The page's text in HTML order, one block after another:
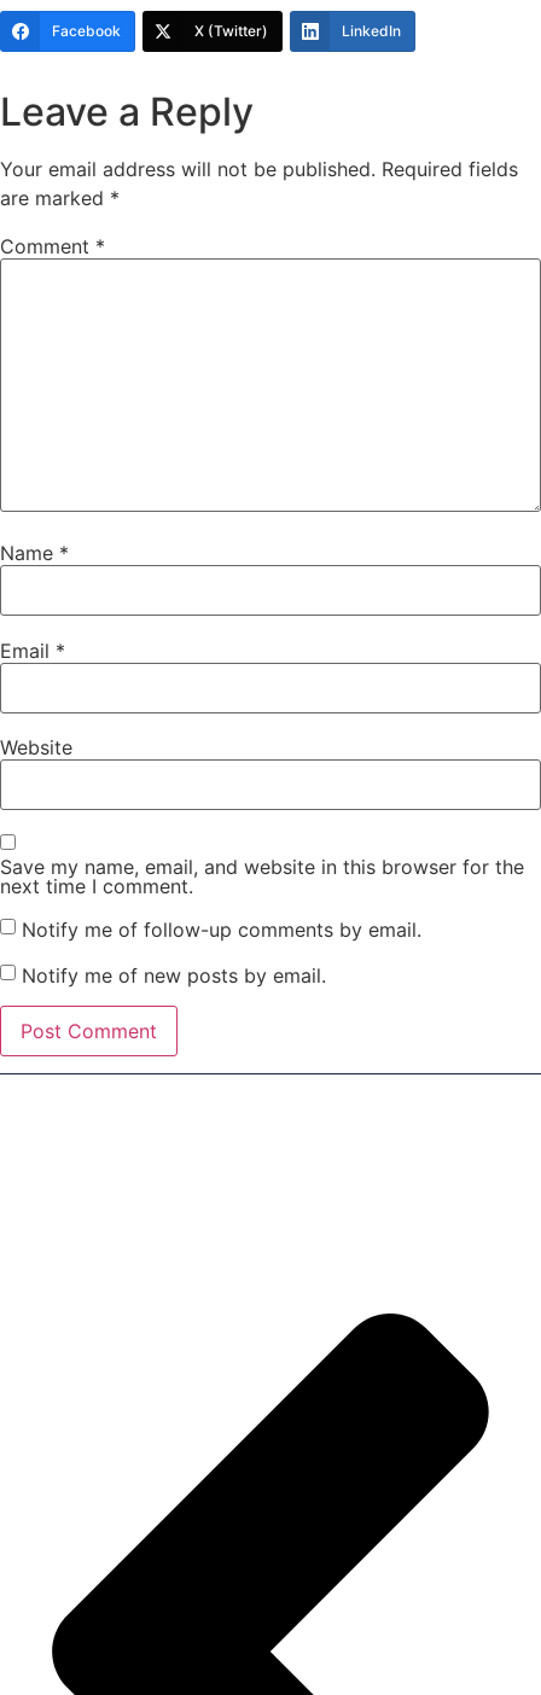
Facebook X (Twitter) LinkedIn
Leave a Reply
Your email address will not be published. Required fields
are marked *
Comment *
Name *
Email *
Website
Save my name, email, and website in this browser for the
next time I comment.
Notify me of follow-up comments by email.
Notify me of new posts by email.